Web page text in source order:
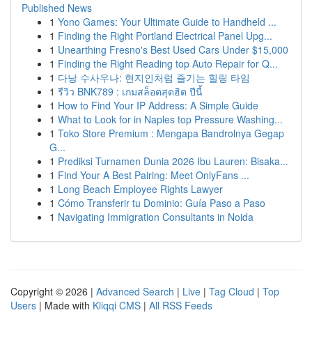
Published News
1 Yono Games: Your Ultimate Guide to Handheld ...
1 Finding the Right Portland Electrical Panel Upg...
1 Unearthing Fresno's Best Used Cars Under $15,000
1 Finding the Right Reading top Auto Repair for Q...
1 다낭 수사우나: 현지인처럼 즐기는 힐링 타임
1 รีวิว BNK789 : เกมสล็อตสุดฮิต ปีนี้
1 How to Find Your IP Address: A Simple Guide
1 What to Look for in Naples top Pressure Washing...
1 Toko Store Premium : Mengapa Bandrolnya Gegap
G...
1 Prediksi Turnamen Dunia 2026 Ibu Lauren: Bisaka...
1 Find Your A Best Pairing: Meet OnlyFans ...
1 Long Beach Employee Rights Lawyer
1 Cómo Transferir tu Dominio: Guía Paso a Paso
1 Navigating Immigration Consultants in Noida
Copyright © 2026 | Advanced Search | Live | Tag Cloud | Top
Users | Made with Kliqqi CMS | All RSS Feeds